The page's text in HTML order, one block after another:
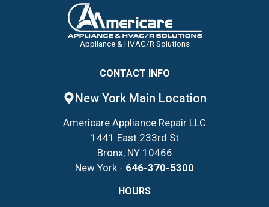
UPCOMING
HUMIDITY
Appliance & HVAC/R Solutions
CONTACT INFO
New York Main Location
Americare Appliance Repair LLC
1441 East 233rd St
Bronx, NY 10466
New York - 646-370-5300
HOURS